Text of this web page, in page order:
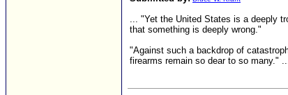
... "Yet the United States is a deeply
that something is deeply wrong."
"Against such a backdrop of
firearms remain so dear to so many."